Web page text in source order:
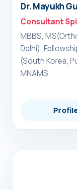
Dr. Mayukh
Consultant
MBBS,
Delhi),
(South Korea,
MNAMS